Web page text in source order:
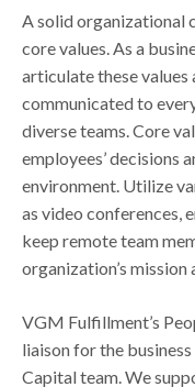
A solid organizational
core values. As a
articulate these values
communicated to
diverse teams. Core
employees’ decisions
environment. Utilize
as video conferences,
keep remote team
organization’s mission
VGM Fulfillment’s
liaison for the
Capital team. We